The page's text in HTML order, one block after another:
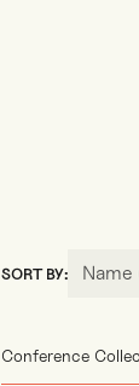
SORT BY: Name
Conference